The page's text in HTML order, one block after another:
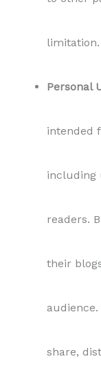
limitation.
Personal
intended
including
readers.
their
share,